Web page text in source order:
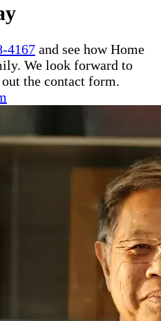
4167 and see how Home
We look forward to
the contact form.